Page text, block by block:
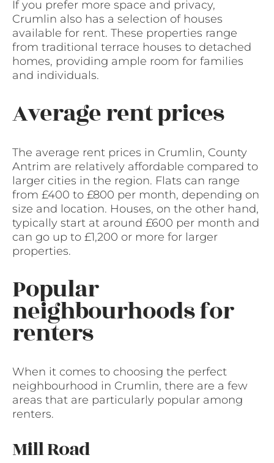
If you prefer more space and privacy,
Crumlin also has a selection of houses
available for rent. These properties range
from traditional terrace houses to detached
homes, providing ample room for families
and individuals.
Average rent prices
The average rent prices in Crumlin, County
Antrim are relatively affordable compared to
larger cities in the region. Flats can range
from £400 to £800 per month, depending on
size and location. Houses, on the other hand,
typically start at around £600 per month and
can go up to £1,200 or more for larger
properties.
Popular
neighbourhoods for
renters
When it comes to choosing the perfect
neighbourhood in Crumlin, there are a few
areas that are particularly popular among
renters.
Mill Road